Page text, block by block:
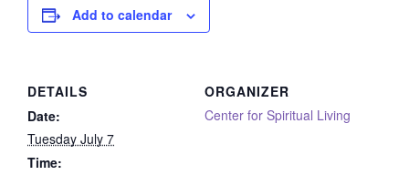
Add to calendar
DETAILS
Date:
Tuesday July 7
Time:
ORGANIZER
Center for Spiritual Living